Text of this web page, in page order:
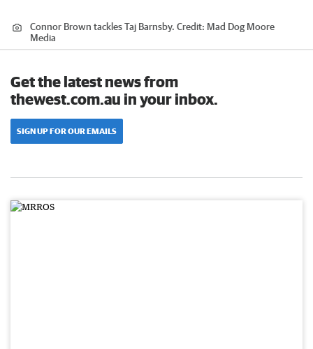
Connor Brown tackles Taj Barnsby. Credit: Mad Dog Moore
Media
Get the latest news from
thewest.com.au in your inbox.
SIGN UP FOR OUR EMAILS